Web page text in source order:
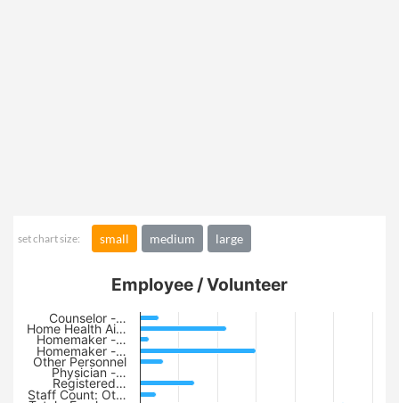
set chart size: small medium large
Employee / Volunteer
Counselor -…
Home Health Ai…
Homemaker -…
Homemaker -…
Other Personnel
Physician -…
Registered…
Staff Count: Ot…